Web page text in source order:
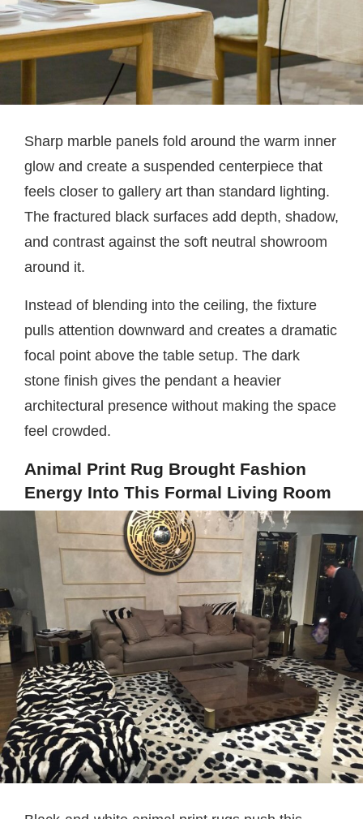
Sharp marble panels fold around the warm inner
glow and create a suspended centerpiece that
feels closer to gallery art than standard lighting.
The fractured black surfaces add depth, shadow,
and contrast against the soft neutral showroom
around it.
Instead of blending into the ceiling, the fixture
pulls attention downward and creates a dramatic
focal point above the table setup. The dark
stone finish gives the pendant a heavier
architectural presence without making the space
feel crowded.
Animal Print Rug Brought Fashion
Energy Into This Formal Living Room